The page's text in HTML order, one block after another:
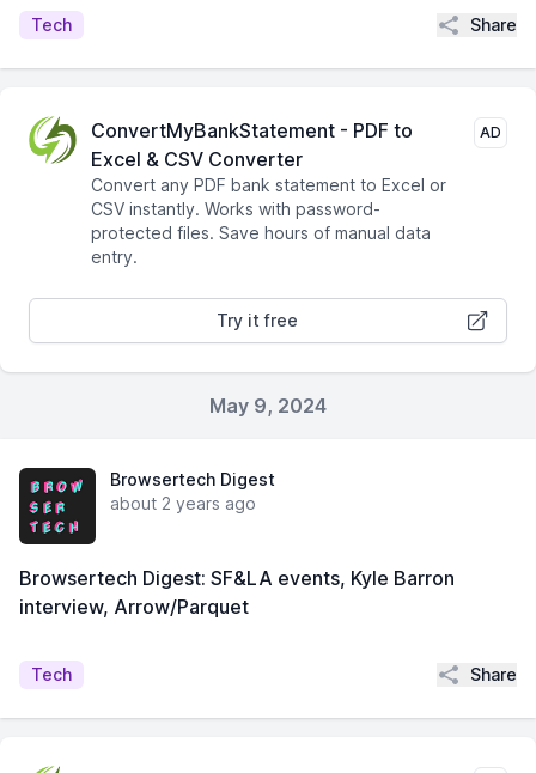
Tech Share
ConvertMyBankStatement - PDF to
Excel & CSV Converter
Convert any PDF bank statement to Excel or
CSV instantly. Works with password-
protected files. Save hours of manual data
entry.
AD
Try it free
May 9, 2024
Browsertech Digest
about 2 years ago
Browsertech Digest: SF&LA events, Kyle Barron
interview, Arrow/Parquet
Tech Share